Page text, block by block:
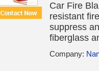
Car Fire
resistant
suppress
fiberglass
Company: